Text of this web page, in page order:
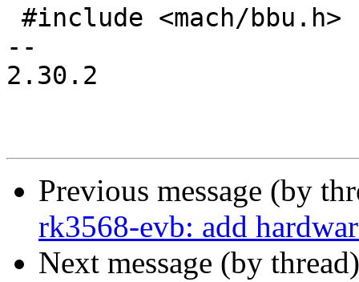
--
2.30.2
Previous message (by
rk3568-evb: add
Next message (by